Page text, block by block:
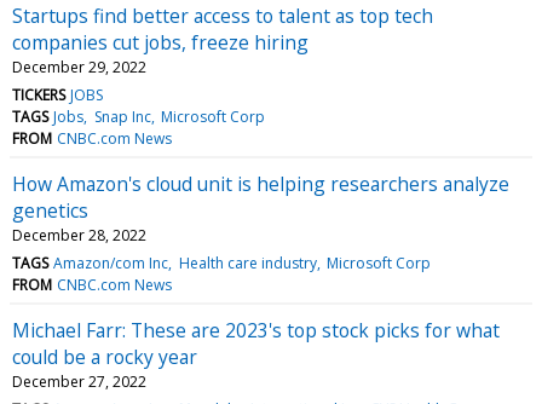
Startups find better access to talent as top tech
companies cut jobs, freeze hiring
December 29, 2022
TICKERS JOBS
TAGS Jobs Snap Inc Microsoft Corp
FROM CNBC.com News
How Amazon's cloud unit is helping researchers analyze
genetics
December 28, 2022
TAGS Amazon/com Inc Health care industry Microsoft Corp
FROM CNBC.com News
Michael Farr: These are 2023's top stock picks for what
could be a rocky year
December 27, 2022